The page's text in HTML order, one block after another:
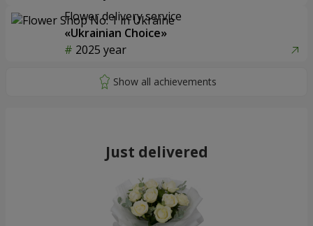
Flower delivery service
«Ukrainian Choice»
2025 year
Just delivered